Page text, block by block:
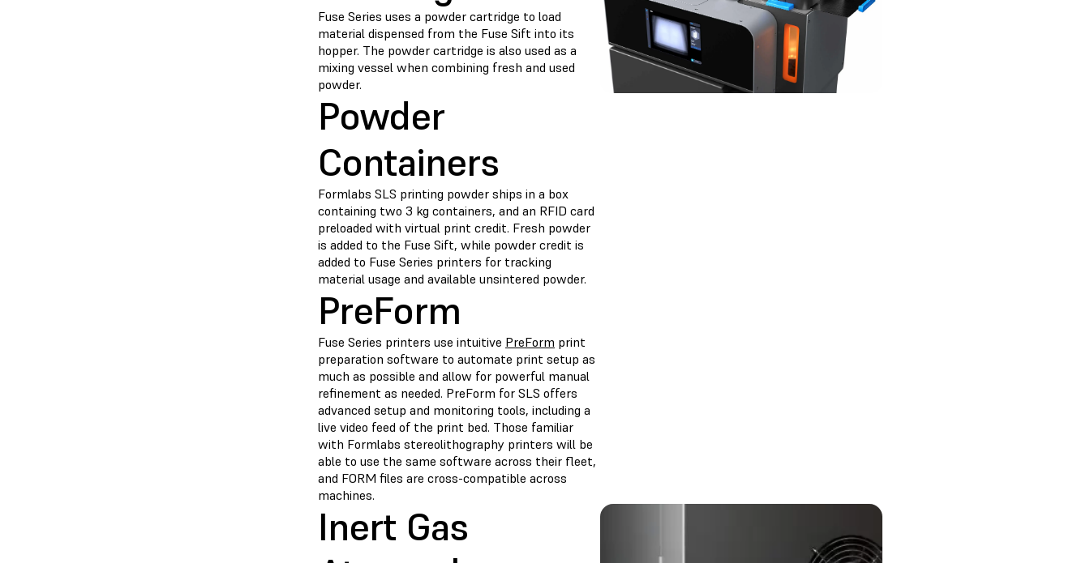
Fuse Series uses a powder cartridge to load
material dispensed from the Fuse Sift into its
hopper. The powder cartridge is also used as a
mixing vessel when combining fresh and used
powder.
Powder
Containers
Formlabs SLS printing powder ships in a box
containing two 3 kg containers, and an RFID card
preloaded with virtual print credit. Fresh powder
is added to the Fuse Sift, while powder credit is
added to Fuse Series printers for tracking
material usage and available unsintered powder.
PreForm
Fuse Series printers use intuitive PreForm print
preparation software to automate print setup as
much as possible and allow for powerful manual
refinement as needed. PreForm for SLS offers
advanced setup and monitoring tools, including a
live video feed of the print bed. Those familiar
with Formlabs stereolithography printers will be
able to use the same software across their fleet,
and FORM files are cross-compatible across
machines.
Inert Gas